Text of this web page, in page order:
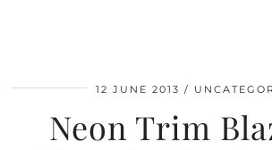
12 JUNE 2013
Neon Trim